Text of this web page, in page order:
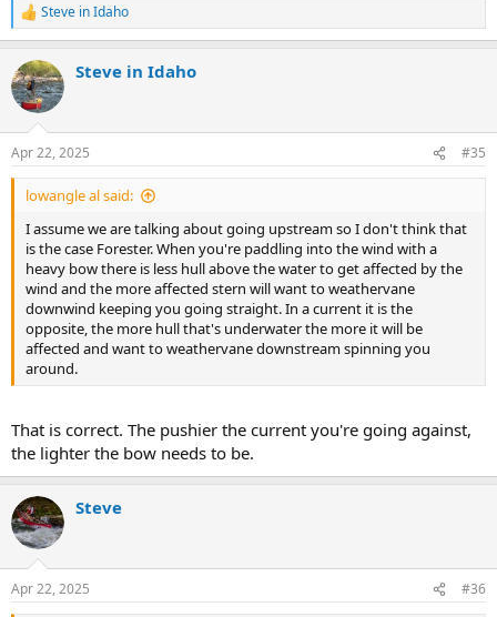
R
e
c
t
i
s
:
Steve in Idaho
Steve in Idaho
Apr 22, 2025 #35
lowangle al said:
I assume we are talking about going upstream so I don't think that
is the case Forester. When you're paddling into the wind with a
heavy bow there is less hull above the water to get affected by the
wind and the more affected stern will want to weathervane
downwind keeping you going straight. In a current it is the
opposite, the more hull that's underwater the more it will be
affected and want to weathervane downstream spinning you
around.
That is correct. The pushier the current you're going against,
the lighter the bow needs to be.
Steve
Apr 22, 2025 #36